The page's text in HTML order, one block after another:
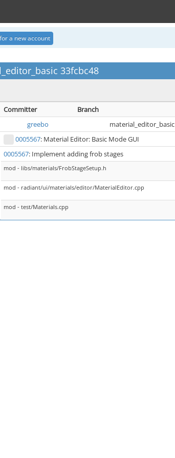
a new account
33fcbc48
Committer Branch
greebo material_editor_basic
0005567: Material Editor: Basic Mode GUI
0005567: Implement adding frob stages
mod - libs/materials/FrobStageSetup.h
mod - radiant/ui/materials/editor/MaterialEditor.cpp
mod - test/Materials.cpp